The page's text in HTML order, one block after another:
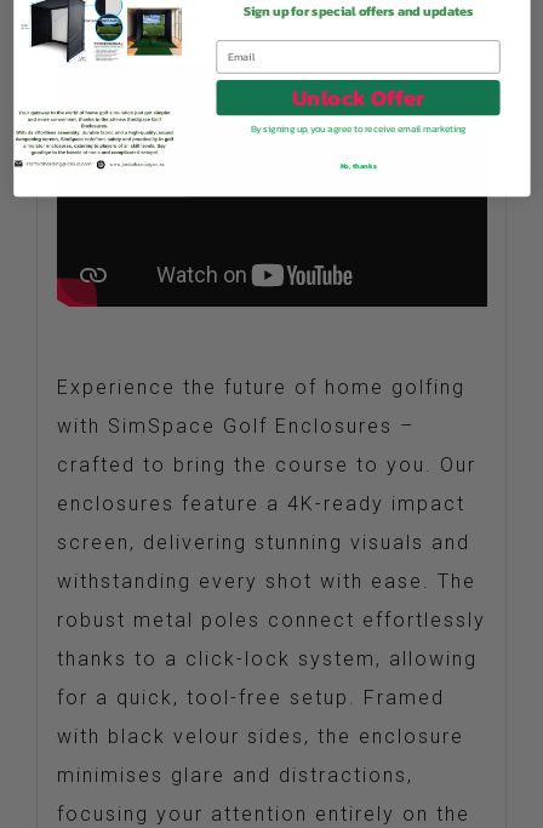
Experience the future of home golfing
with SimSpace Golf Enclosures –
crafted to bring the course to you. Our
enclosures feature a 4K-ready impact
screen, delivering stunning visuals and
withstanding every shot with ease. The
robust metal poles connect effortlessly
thanks to a click-lock system, allowing
for a quick, tool-free setup. Framed
with black velour sides, the enclosure
minimises glare and distractions,
focusing your attention entirely on the
Sign up for special offers and updates
Unlock Offer
By signing up, you agree to receive email marketing
No, thanks